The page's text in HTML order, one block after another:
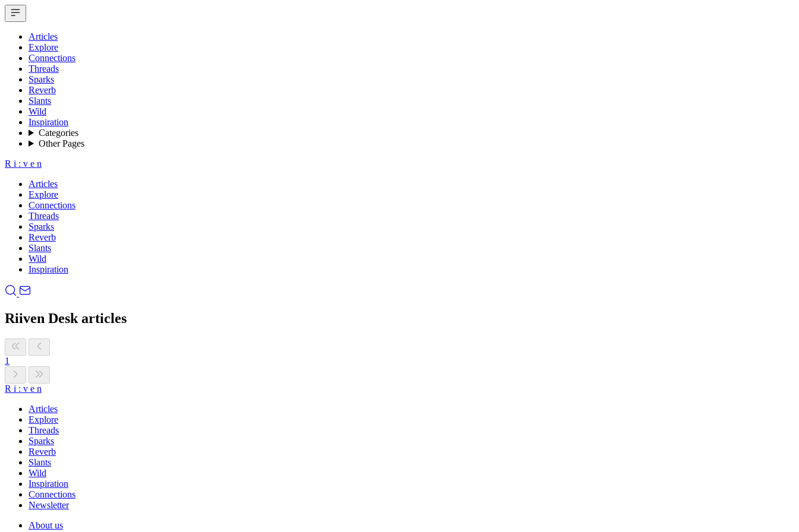
Articles
Explore
Connections
Threads
Sparks
Reverb
Slants
Wild
Inspiration
Categories
Other Pages
R i : v e n
Articles
Explore
Connections
Threads
Sparks
Reverb
Slants
Wild
Inspiration
Riiven Desk articles
1
R i : v e n
Articles
Explore
Threads
Sparks
Reverb
Slants
Wild
Inspiration
Connections
Newsletter
About us